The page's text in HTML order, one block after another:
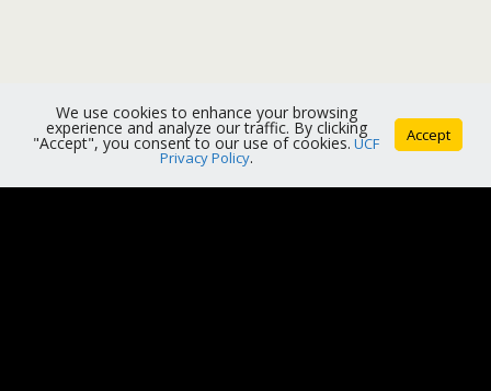
We use cookies to enhance your browsing
experience and analyze our traffic. By clicking
"Accept", you consent to our use of cookies. UCF
Privacy Policy.
Accept